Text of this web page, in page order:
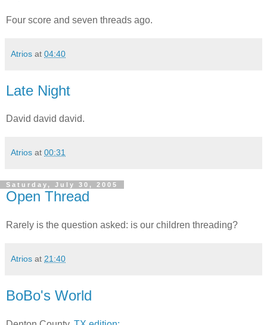
Four score and seven threads ago.
Atrios at 04:40
Late Night
David david david.
Atrios at 00:31
Saturday, July 30, 2005
Open Thread
Rarely is the question asked: is our children threading?
Atrios at 21:40
BoBo's World